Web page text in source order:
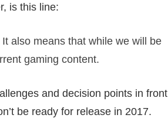
is this line:
also means that while we will be
gaming content.
and decision points in front
be ready for release in 2017.